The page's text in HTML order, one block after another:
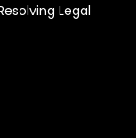
Legal